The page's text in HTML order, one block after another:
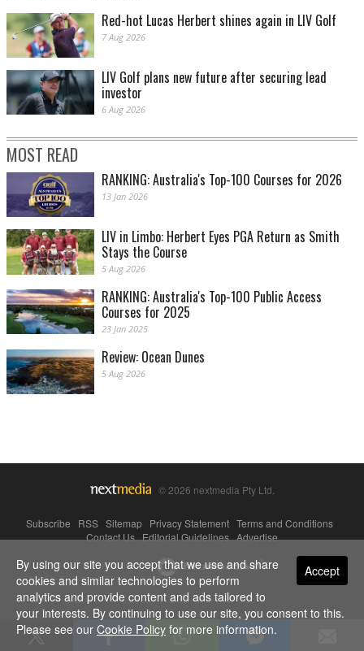
Red-hot Lucas Herbert shines again in LIV Golf
7 Aug 2026
LIV Golf plans new future after securing lead
investor
6 Aug 2026
MOST READ
RANKING: Australia's Top-100 Courses for 2026
13 Jan 2026
LIV in Limbo: Herbert Eyes PGA Return as Smith
Stays the Course
5 Aug 2026
RANKING: Australia's Top-100 Public Access
Courses for 2025
23 Jan 2025
Review: Ocean Dunes
5 Aug 2026
© 2026 nextmedia Pty Ltd.
Subscribe RSS Sitemap Privacy Statement Terms and Conditions
Contact Us|Editorial Guidelines|Advertise
Powered By Accept
By using our site you accept that we use and share
cookies and similar technologies to perform
analytics and provide content and ads tailored to
your interests. By continuing to use our site, you consent to this.
Please see our Cookie Policy for more information.